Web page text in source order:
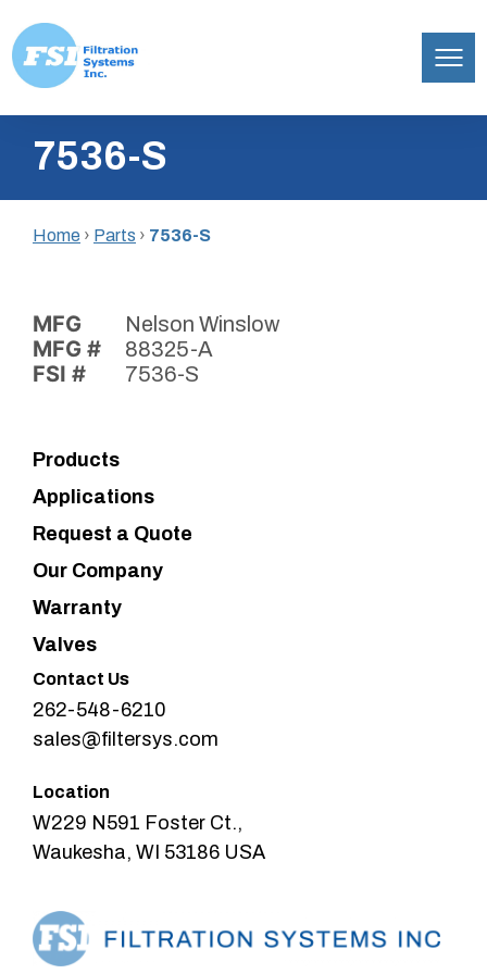
content
Inc.7536-S
Home › Parts › 7536-S
MFG Nelson Winslow
MFG # 88325-A
FSI # 7536-S
Products
Applications
Request a Quote
Our Company
Warranty
Valves
Contact Us
262-548-6210
sales@filtersys.com
Location
W229 N591 Foster Ct.,
Waukesha, WI 53186 USA